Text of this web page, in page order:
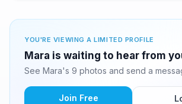
YOU'RE VIEWING A LIMITED PROFILE
Mara is waiting to hear from
See Mara's 9 photos and send a
Join Free